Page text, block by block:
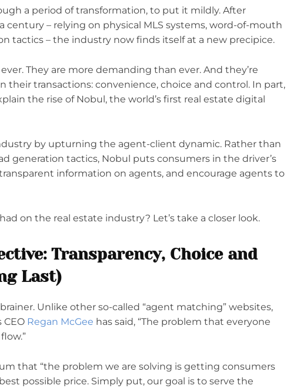
a period of transformation, to put it mildly. After
century – relying on physical MLS systems, word-of-mouth
tactics – the industry now finds itself at a new precipice.
They are more demanding than ever. And they’re
their transactions: convenience, choice and control. In part,
the rise of Nobul, the world’s first real estate digital
by upturning the agent-client dynamic. Rather than
generation tactics, Nobul puts consumers in the driver’s
information on agents, and encourage agents to
on the real estate industry? Let’s take a closer look.
Transparency, Choice and
Last)
Unlike other so-called “agent matching” websites,
Regan McGee has said, “The problem that everyone
that “the problem we are solving is getting consumers
possible price. Simply put, our goal is to serve the